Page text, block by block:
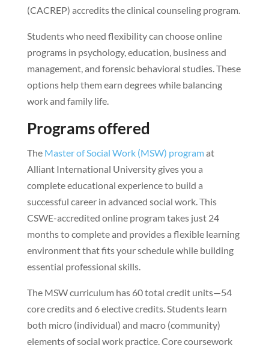
(CACREP) accredits the clinical counseling program.
Students who need flexibility can choose online
programs in psychology, education, business and
management, and forensic behavioral studies. These
options help them earn degrees while balancing
work and family life.
Programs offered
The Master of Social Work (MSW) programat
Alliant International University gives you a
complete educational experience to build a
successful career in advanced social work. This
CSWE-accredited online program takes just 24
months to complete and provides a flexible learning
environment that fits your schedule while building
essential professional skills.
The MSW curriculum has 60 total credit units—54
core credits and 6 elective credits. Students learn
both micro (individual) and macro (community)
elements of social work practice. Core coursework